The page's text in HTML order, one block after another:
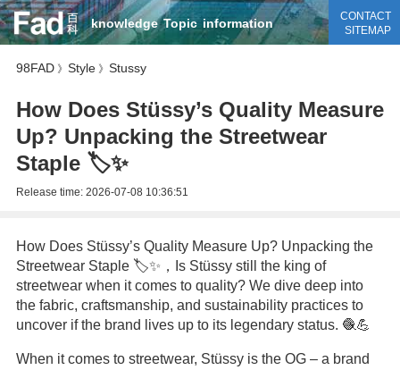
knowledge Topic information
CONTACT
SITEMAP
98FAD》 Style》 Stussy
How Does Stüssy’s Quality Measure
Up? Unpacking the Streetwear
Staple 🏷️✨
Release time: 2026-07-08 10:36:51
How Does Stüssy’s Quality Measure Up? Unpacking the
Streetwear Staple 🏷️✨，Is Stüssy still the king of
streetwear when it comes to quality? We dive deep into
the fabric, craftsmanship, and sustainability practices to
uncover if the brand lives up to its legendary status. 🧶💪
When it comes to streetwear, Stüssy is the OG – a brand